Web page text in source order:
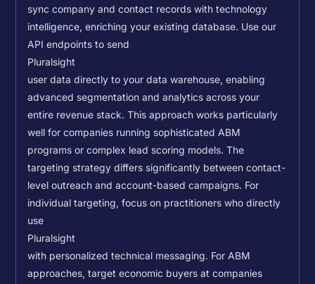
sync company and contact records with technology
intelligence, enriching your existing database. Use our
API endpoints to send
Pluralsight
user data directly to your data warehouse, enabling
advanced segmentation and analytics across your
entire revenue stack. This approach works particularly
well for companies running sophisticated ABM
programs or complex lead scoring models.The
targeting strategy differs significantly between contact-
level outreach and account-based campaigns. For
individual targeting, focus on practitioners who directly
use
Pluralsight
with personalized technical messaging. For ABM
approaches, target economic buyers at companies